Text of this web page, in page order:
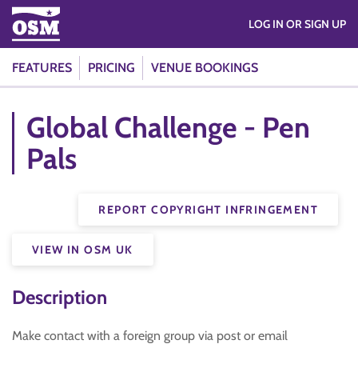
FEATURES PRICING VENUE BOOKINGS
LOG IN OR SIGN UP
Global Challenge - Pen
Pals
REPORT COPYRIGHT INFRINGEMENT
VIEW IN OSM UK
Description
Make contact with a foreign group via post or email